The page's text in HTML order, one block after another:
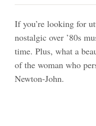
If you’re looking for
nostalgic over ’80s
time. Plus, what a
of the woman who
Newton-John.